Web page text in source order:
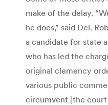
make of the delay.
he does,” said Del.
a candidate for state
who has led the
original clemency
various public
circumvent [the court